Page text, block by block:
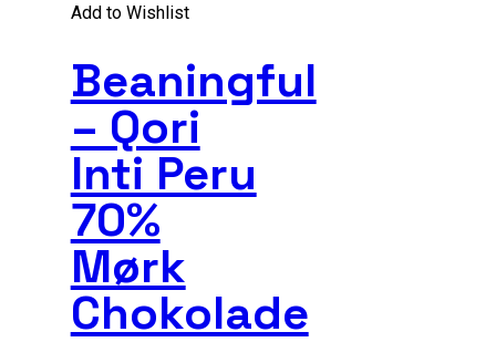
Add to Wishlist
Beaningful
– Qori
Inti Peru
70%
Mørk
Chokolade